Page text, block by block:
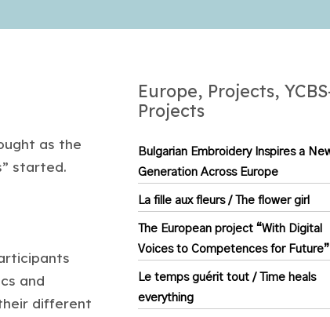
as the
started.
and
different
Europe, Projects,
Projects
Bulgarian Embroidery Inspires a
Generation Across Europe
La fille aux fleurs / The flower girl
The European project “With Digital
Voices to Competences for Future”
Le temps guérit tout / Time heals
everything